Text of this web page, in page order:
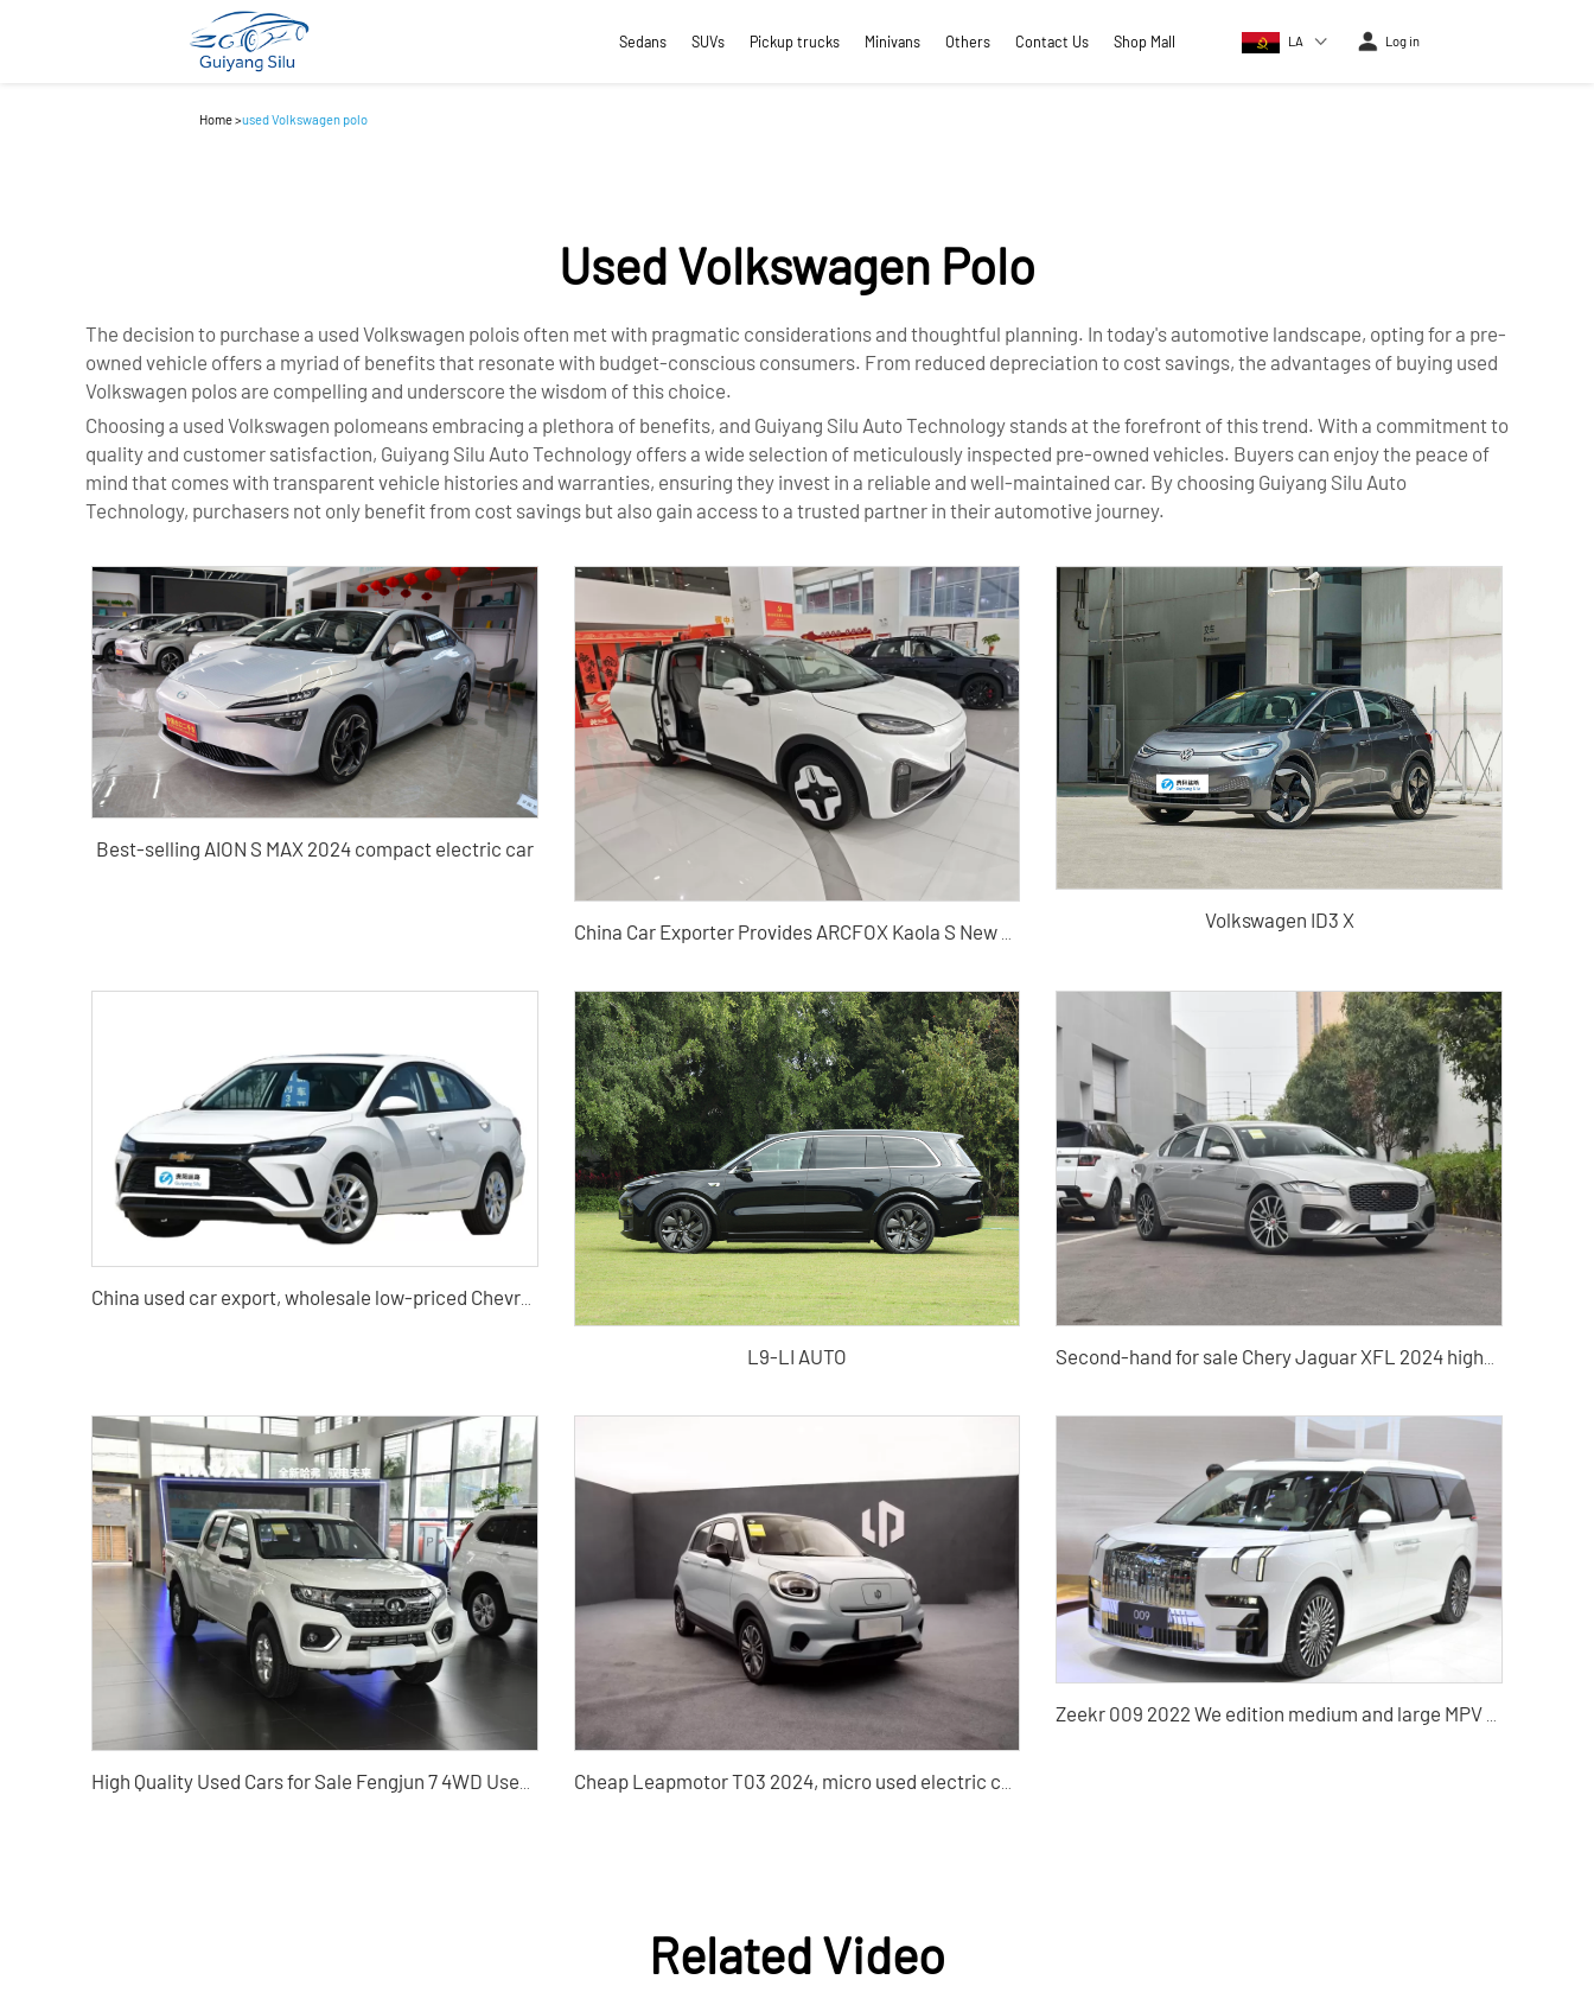
Sedans SUVs Pickup trucks Minivans Others Contact Us Shop Mall LA Log in
Home>used Volkswagen polo
Used Volkswagen Polo
The decision to purchase a used Volkswagen polois often met with pragmatic considerations and thoughtful planning. In today's automotive landscape, opting for a pre-
owned vehicle offers a myriad of benefits that resonate with budget-conscious consumers. From reduced depreciation to cost savings, the advantages of buying used
Volkswagen polos are compelling and underscore the wisdom of this choice.
Choosing a used Volkswagen polomeans embracing a plethora of benefits, and Guiyang Silu Auto Technology stands at the forefront of this trend. With a commitment to
quality and customer satisfaction, Guiyang Silu Auto Technology offers a wide selection of meticulously inspected pre-owned vehicles. Buyers can enjoy the peace of
mind that comes with transparent vehicle histories and warranties, ensuring they invest in a reliable and well-maintained car. By choosing Guiyang Silu Auto
Technology, purchasers not only benefit from cost savings but also gain access to a trusted partner in their automotive journey.
Best-selling AION S MAX 2024 compact electric car
Volkswagen ID3 X
L9-LI AUTO
Related Video